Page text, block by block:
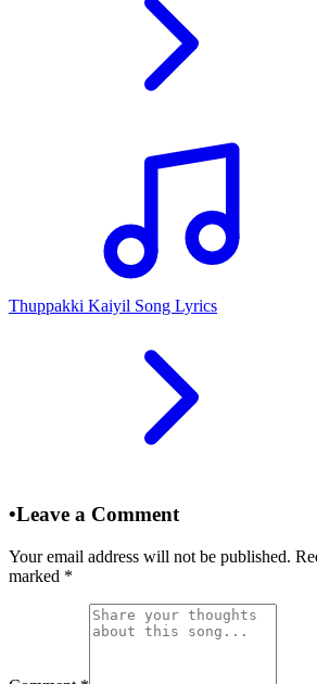
Thuppakki Kaiyil Song Lyrics
•Leave a Comment
Your email address will not be published.
marked *